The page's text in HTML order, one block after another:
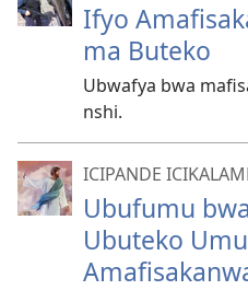
Ifyo
ma Buteko
Ubwafya bwa
nshi.
ICIPANDE
Ubufumu
Ubuteko